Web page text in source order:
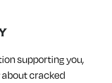
supporting you,
cracked